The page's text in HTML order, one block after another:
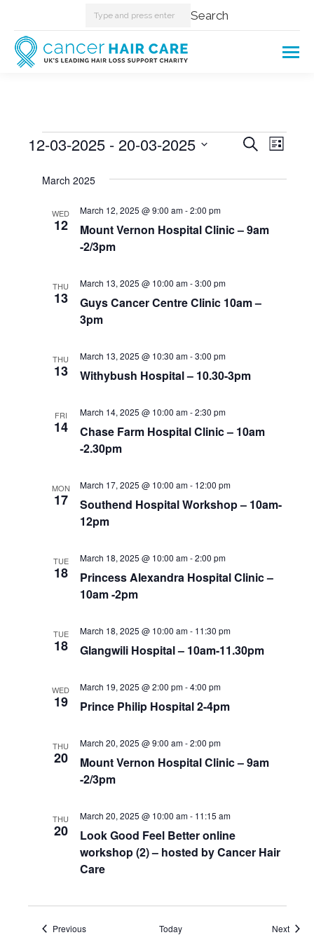
Search: Search
Events
Events
Views
Search
List
12-03-2025 - 20-03-2025
date.March 2025
WED
12
Mount Vernon Hospital Clinic – 9am
-2/3pm
March 12, 2025 @ 9:00 am-2:00 pm
THU
13
Guys Cancer Centre Clinic 10am –
3pm
March 13, 2025 @ 10:00 am-3:00 pm
THU
13 Withybush Hospital – 10.30-3pm
March 13, 2025 @ 10:30 am-3:00 pm
FRI
14
Chase Farm Hospital Clinic – 10am
-2.30pm
March 14, 2025 @ 10:00 am-2:30 pm
MON
17
Southend Hospital Workshop – 10am-
12pm
March 17, 2025 @ 10:00 am- 12:00 pm
TUE
18
Princess Alexandra Hospital Clinic –
10am -2pm
March 18, 2025 @ 10:00 am-2:00 pm
TUE
18 Glangwili Hospital – 10am-11.30pm
March 18, 2025 @ 10:00 am- 11:30 pm
WED
19 Prince Philip Hospital 2-4pm
March 19, 2025 @ 2:00 pm-4:00 pm
THU
20
Mount Vernon Hospital Clinic – 9am
-2/3pm
March 20, 2025 @ 9:00 am-2:00 pm
THU
20
Look Good Feel Better online
workshop (2) – hosted by Cancer Hair
Care
March 20, 2025 @ 10:00 am- 11:15 am
PreviousEvents Today Next